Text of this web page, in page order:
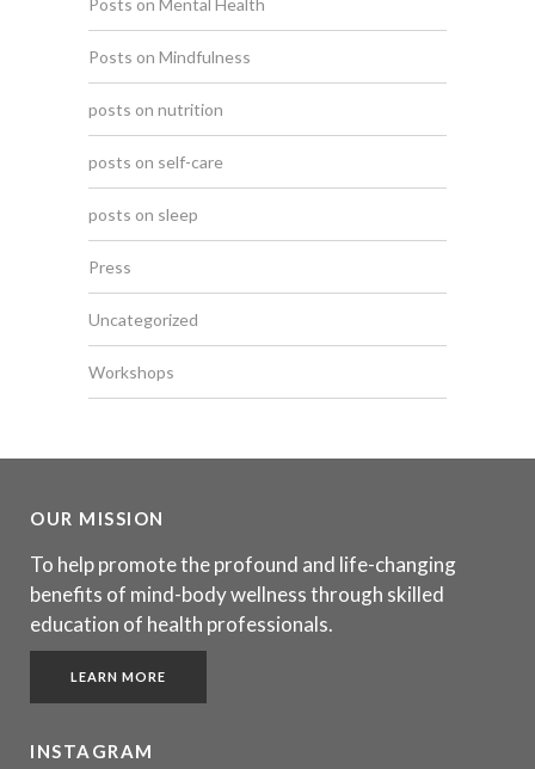
Posts on Mental Health
Posts on Mindfulness
posts on nutrition
posts on self-care
posts on sleep
Press
Uncategorized
Workshops
OUR MISSION
To help promote the profound and life-changing
benefits of mind-body wellness through skilled
education of health professionals.
LEARN MORE
INSTAGRAM